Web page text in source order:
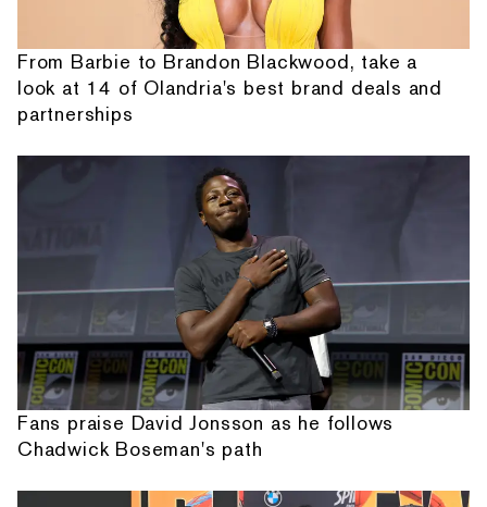
From Barbie to Brandon Blackwood, take a
look at 14 of Olandria's best brand deals and
partnerships
Fans praise David Jonsson as he follows
Chadwick Boseman's path